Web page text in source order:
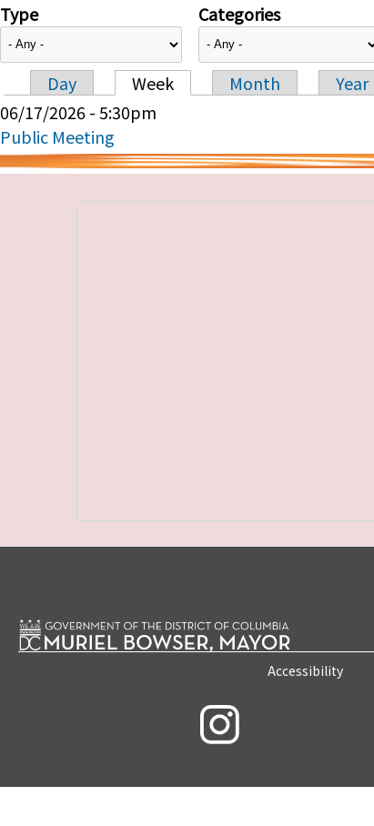
Type Categories
Primary tabs
Day Week Month
Year
06/17/2026 - 5:30pm
Public Meeting
Accessibility